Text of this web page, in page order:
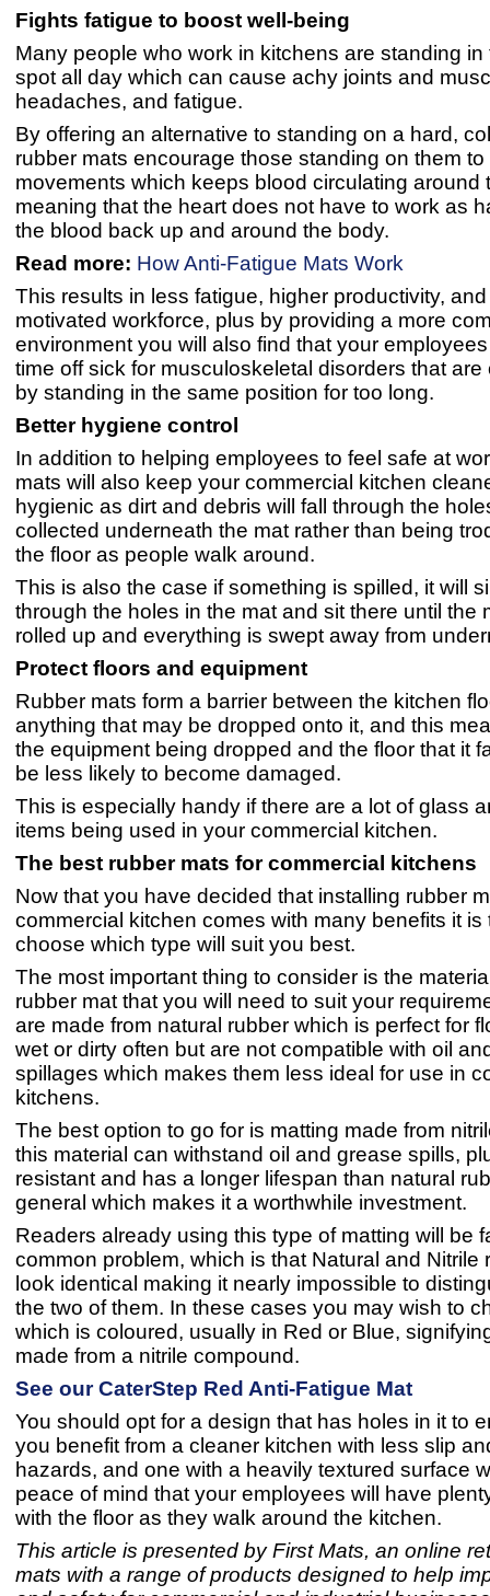
Fights fatigue to boost well-being
Many people who work in kitchens are standing in
spot all day which can cause achy joints and
headaches, and fatigue.
By offering an alternative to standing on a hard,
rubber mats encourage those standing on them
movements which keeps blood circulating around
meaning that the heart does not have to work as
the blood back up and around the body.
Read more: How Anti-Fatigue Mats Work
This results in less fatigue, higher productivity,
motivated workforce, plus by providing a more
environment you will also find that your
time off sick for musculoskeletal disorders that
by standing in the same position for too long.
Better hygiene control
In addition to helping employees to feel safe at
mats will also keep your commercial kitchen
hygienic as dirt and debris will fall through the
collected underneath the mat rather than being
the floor as people walk around.
This is also the case if something is spilled, it will
through the holes in the mat and sit there until the
rolled up and everything is swept away from
Protect floors and equipment
Rubber mats form a barrier between the kitchen
anything that may be dropped onto it, and this
the equipment being dropped and the floor that it
be less likely to become damaged.
This is especially handy if there are a lot of glass
items being used in your commercial kitchen.
The best rubber mats for commercial kitchens
Now that you have decided that installing rubber
commercial kitchen comes with many benefits it is
choose which type will suit you best.
The most important thing to consider is the
rubber mat that you will need to suit your
are made from natural rubber which is perfect for
wet or dirty often but are not compatible with oil
spillages which makes them less ideal for use in
kitchens.
The best option to go for is matting made from
this material can withstand oil and grease spills,
resistant and has a longer lifespan than natural
general which makes it a worthwhile investment.
Readers already using this type of matting will be
common problem, which is that Natural and Nitrile
look identical making it nearly impossible to
the two of them. In these cases you may wish to
which is coloured, usually in Red or Blue,
made from a nitrile compound.
See our CaterStep Red Anti-Fatigue Mat
You should opt for a design that has holes in it to
you benefit from a cleaner kitchen with less slip
hazards, and one with a heavily textured surface
peace of mind that your employees will have
with the floor as they walk around the kitchen.
This article is presented by First Mats, an online
mats with a range of products designed to help